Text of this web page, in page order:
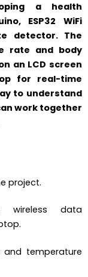
a health
ESP32 WiFi
detector. The
rate and body
an LCD screen
for real-time
to understand
work together
project.
wireless data
and temperature